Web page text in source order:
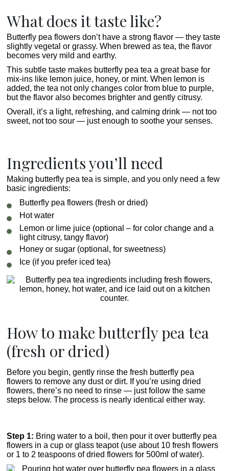
What does it taste like?
Butterfly pea flowers don’t have a strong flavor — they taste
slightly vegetal or grassy. When brewed as tea, the flavor
becomes very mild and earthy.
This subtle taste makes butterfly pea tea a great base for
mix-ins like lemon juice, honey, or mint. When lemon is
added, the tea not only changes color from blue to purple,
but the flavor also becomes brighter and gently citrusy.
Overall, it’s a light, refreshing, and calming drink — not too
sweet, not too sour — just enough to soothe your senses.
Ingredients you’ll need
Making butterfly pea tea is simple, and you only need a few
basic ingredients:
Butterfly pea flowers (fresh or dried)
Hot water
Lemon or lime juice (optional – for color change and a
light citrusy, tangy flavor)
Honey or sugar (optional, for sweetness)
Ice (if you prefer iced tea)
How to make butterfly pea tea
(fresh or dried)
Before you begin, gently rinse the fresh butterfly pea
flowers to remove any dust or dirt. If you’re using dried
flowers, there’s no need to rinse — just follow the same
steps below. The process is nearly identical either way.
Step 1: Bring water to a boil, then pour it over butterfly pea
flowers in a cup or glass teapot (use about 10 fresh flowers
or 1 to 2 teaspoons of dried flowers for 500ml of water).